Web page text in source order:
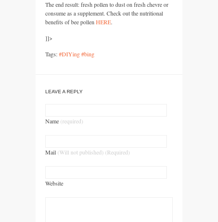
The end result: fresh pollen to dust on fresh chevre or
consume as a supplement. Check out the nutritional
benefits of bee pollen HERE.
]]>
Tags:#DIYing #bing
LEAVE A REPLY
Name (required)
Mail (Will not published) (Required)
Website